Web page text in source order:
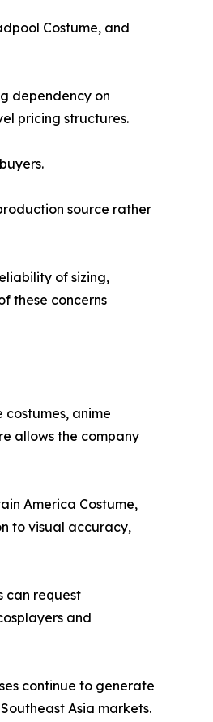
Costume, and
dependency on
pricing structures.
source rather
of sizing,
these concerns
anime
allows the company
America Costume,
to visual accuracy,
can request
and
continue to generate
Asia markets.